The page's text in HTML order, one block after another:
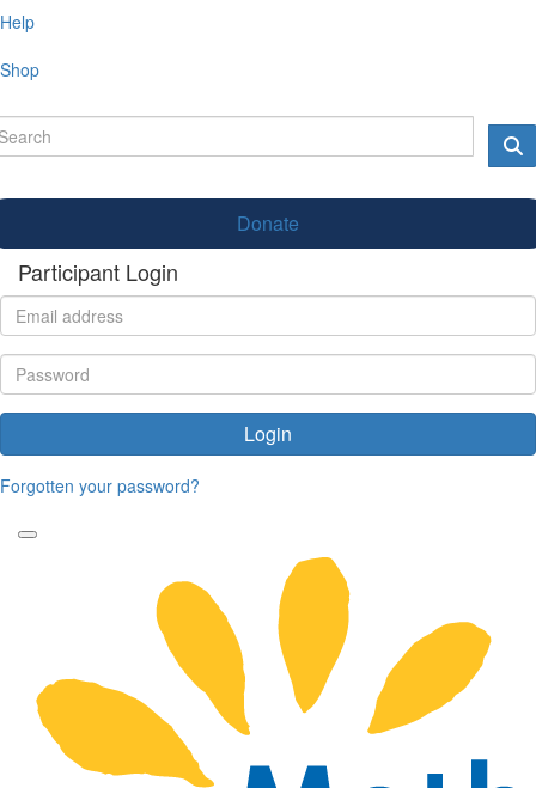
Help
Shop
Donate
Participant Login
Login
Forgotten your password?